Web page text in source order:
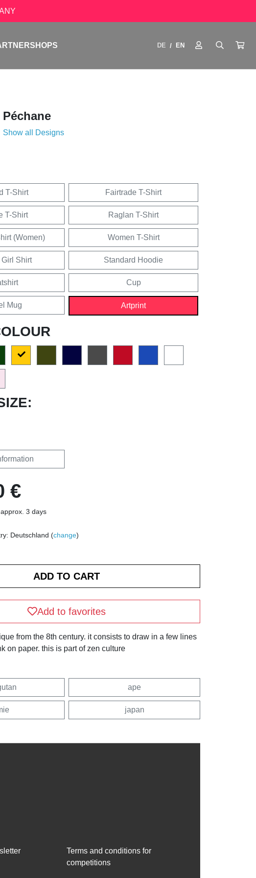
DE / EN
Péchane
Show all Designs
T-Shirt Fairtrade T-Shirt
T-Shirt Raglan T-Shirt
(Women) Women T-Shirt
Shirt Standard Hoodie
Cup
Mug Artprint
€
3 days
Deutschland (change)
Add to favorites
from the 8th century. it consists to draw in a few lines
on paper. this is part of zen culture
ape
japan
Terms and conditions for
competitions